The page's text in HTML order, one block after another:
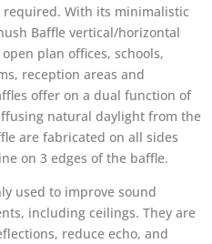
With its minimalistic
Baffle vertical/horizontal
plan offices, schools,
reception areas and
offer on a dual function of
natural daylight from the
are fabricated on all sides
on 3 edges of the baffle.
used to improve sound
including ceilings. They are
reduce echo, and